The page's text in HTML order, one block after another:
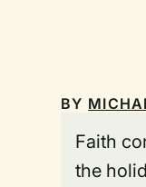
BY
Faith
the